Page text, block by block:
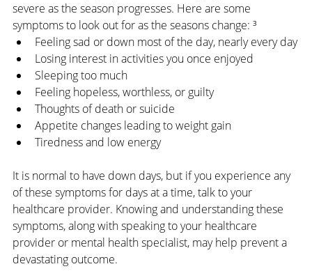
severe as the season progresses. Here are some
symptoms to look out for as the seasons change: ³
Feeling sad or down most of the day, nearly every day
Losing interest in activities you once enjoyed
Sleeping too much
Feeling hopeless, worthless, or guilty
Thoughts of death or suicide
Appetite changes leading to weight gain
Tiredness and low energy
It is normal to have down days, but if you experience any
of these symptoms for days at a time, talk to your
healthcare provider. Knowing and understanding these
symptoms, along with speaking to your healthcare
provider or mental health specialist, may help prevent a
devastating outcome.